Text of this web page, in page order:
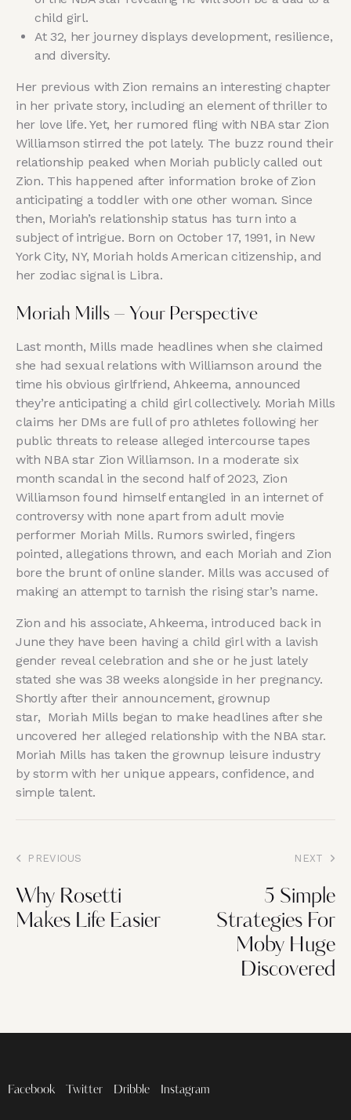
child girl.
At 32, her journey displays development, resilience,
and diversity.
Her previous with Zion remains an interesting chapter
in her private story, including an element of thriller to
her love life. Yet, her rumored fling with NBA star Zion
Williamson stirred the pot lately. The buzz round their
relationship peaked when Moriah publicly called out
Zion. This happened after information broke of Zion
anticipating a toddler with one other woman. Since
then, Moriah’s relationship status has turn into a
subject of intrigue. Born on October 17, 1991, in New
York City, NY, Moriah holds American citizenship, and
her zodiac signal is Libra.
Moriah Mills – Your Perspective
Last month, Mills made headlines when she claimed
she had sexual relations with Williamson around the
time his obvious girlfriend, Ahkeema, announced
they’re anticipating a child girl collectively. Moriah Mills
claims her DMs are full of pro athletes following her
public threats to release alleged intercourse tapes
with NBA star Zion Williamson. In a moderate six
month scandal in the second half of 2023, Zion
Williamson found himself entangled in an internet of
controversy with none apart from adult movie
performer Moriah Mills. Rumors swirled, fingers
pointed, allegations thrown, and each Moriah and Zion
bore the brunt of online slander. Mills was accused of
making an attempt to tarnish the rising star’s name.
Zion and his associate, Ahkeema, introduced back in
June they have been having a child girl with a lavish
gender reveal celebration and she or he just lately
stated she was 38 weeks alongside in her pregnancy.
Shortly after their announcement, grownup
star, Moriah Mills began to make headlines after she
uncovered her alleged relationship with the NBA star.
Moriah Mills has taken the grownup leisure industry
by storm with her unique appears, confidence, and
simple talent.
PREVIOUS
Why Rosetti
Makes Life Easier
NEXT
5 Simple
Strategies For
Moby Huge
Discovered
Facebook Twitter Dribble Instagram